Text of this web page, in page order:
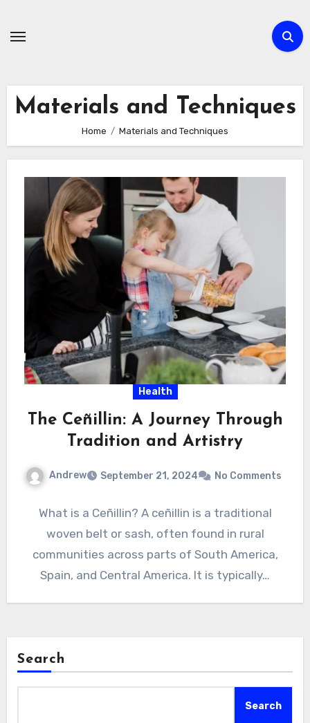
Materials and Techniques
Home Materials and Techniques
Health
The Ceñillin: A Journey Through
Tradition and Artistry
Andrew September 21, 2024 No Comments
What is a Ceñillin? A ceñillin is a traditional
woven belt or sash, often found in rural
communities across parts of South America,
Spain, and Central America. It is typically…
Search
Search